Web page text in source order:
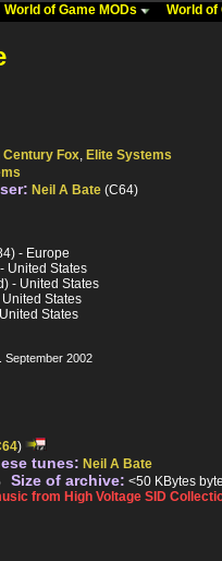
World of Game MODs World of
Century Fox, Elite Systems
Neil A Bate (C64)
- Europe
United States
- United States
States
States
September 2002
)
tunes: Neil A Bate
Size of archive: <50 KBytes
from High Voltage SID